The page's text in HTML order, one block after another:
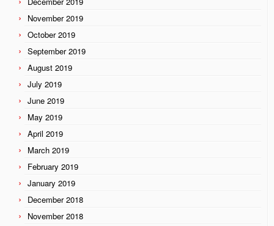
November 2019
October 2019
September 2019
August 2019
July 2019
June 2019
May 2019
April 2019
March 2019
February 2019
January 2019
December 2018
November 2018